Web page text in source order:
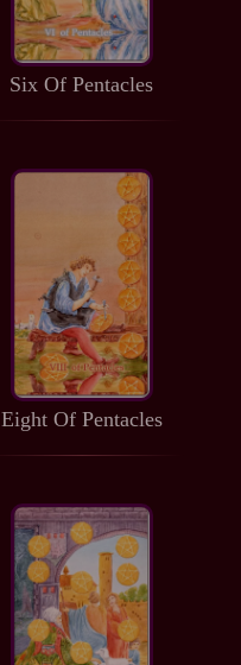
Six Of Pentacles
Eight Of Pentacles